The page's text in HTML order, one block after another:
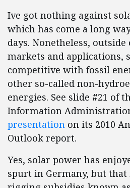
Ive got nothing against
which has come a long
days. Nonetheless,
markets and applications,
competitive with fossil
other so-called non-
energies. See slide #21 of
Information
presentation on its 2010
Outlook report.
Yes, solar power has
spurt in Germany, but